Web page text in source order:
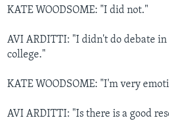
KATE WOODSOME: "I did not."
AVI ARDITTI: "I didn't do debate in
college."
KATE WOODSOME: "I'm very
AVI ARDITTI: "Is there is a good